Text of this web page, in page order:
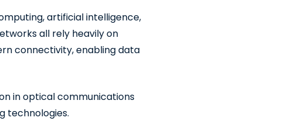
artificial intelligence,
all rely heavily on
connectivity, enabling data
in optical communications
technologies.